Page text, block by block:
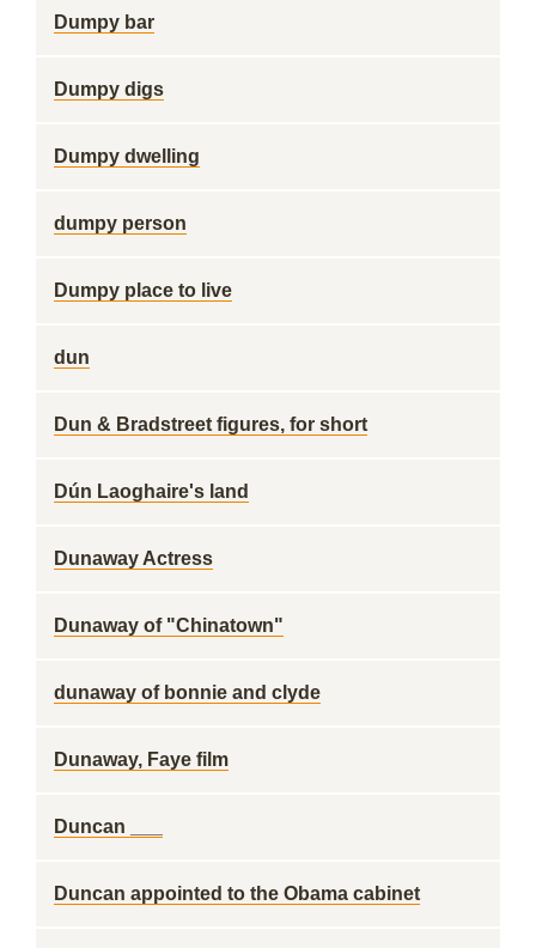
Dumpy bar
Dumpy digs
Dumpy dwelling
dumpy person
Dumpy place to live
dun
Dun & Bradstreet figures, for short
Dún Laoghaire's land
Dunaway Actress
Dunaway of "Chinatown"
dunaway of bonnie and clyde
Dunaway, Faye film
Duncan ___
Duncan appointed to the Obama cabinet